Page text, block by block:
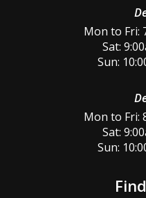
Mon to Fri:
Sat:
Sun:
Mon to Fri:
Sat:
Sun: